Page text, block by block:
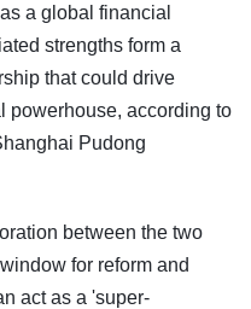
a global financial
strengths form a
that could drive
powerhouse, according to
Pudong
between the two
for reform and
act as a 'super-